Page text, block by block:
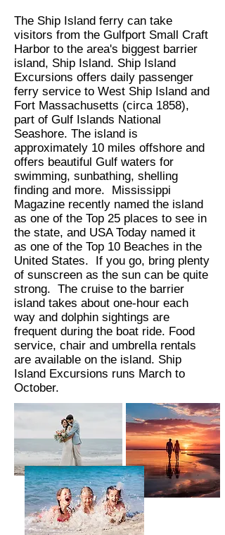
The Ship Island ferry can take
visitors from the Gulfport Small Craft
Harbor to the area's biggest barrier
island, Ship Island. Ship Island
Excursions offers daily passenger
ferry service to West Ship Island and
Fort Massachusetts (circa 1858),
part of Gulf Islands National
Seashore. The island is
approximately 10 miles offshore and
offers beautiful Gulf waters for
swimming, sunbathing, shelling
finding and more. Mississippi
Magazine recently named the island
as one of the Top 25 places to see in
the state, and USA Today named it
as one of the Top 10 Beaches in the
United States. If you go, bring plenty
of sunscreen as the sun can be quite
strong. The cruise to the barrier
island takes about one-hour each
way and dolphin sightings are
frequent during the boat ride. Food
service, chair and umbrella rentals
are available on the island. Ship
Island Excursions runs March to
October.